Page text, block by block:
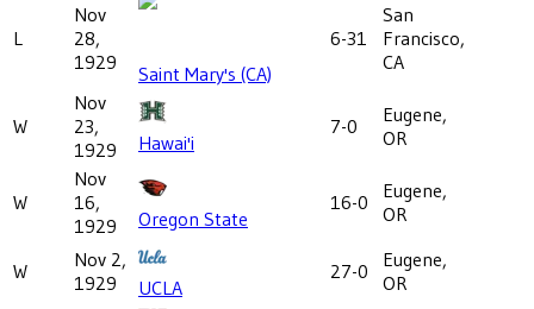
L
Nov
28,
1929
Saint Mary's (CA)
6-31
San
Francisco,
CA
W
Nov
23,
1929
Hawai'i
7-0
Eugene,
OR
W
Nov
16,
1929
Oregon State
16-0
Eugene,
OR
W
Nov 2,
1929
UCLA
27-0
Eugene,
OR